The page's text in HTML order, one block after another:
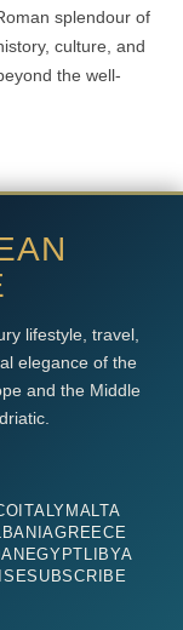
splendour of
culture, and
the well-
lifestyle, travel,
elegance of the
and the Middle
ITALY MALTA
GREECE
EGYPT LIBYA
SUBSCRIBE